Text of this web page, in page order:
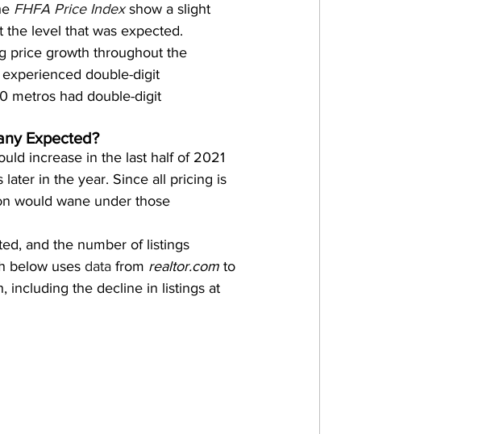
FHFA Price Index show a slight
the level that was expected.
price growth throughout the
double-digit
metros had double-digit
Expected?
increase in the last half of 2021
in the year. Since all pricing is
would wane under those
and the number of listings
below uses data from realtor.com to
including the decline in listings at